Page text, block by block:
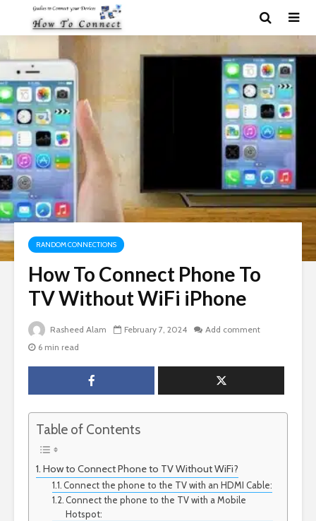
RANDOM CONNECTIONS
How To Connect Phone To
TV Without WiFi iPhone
Rasheed Alam February 7, 2024
Add comment
6 min read
Table of Contents
How to Connect Phone to TV Without WiFi?
Connect the phone to the TV with an HDMI Cable:
Connect the phone to the TV with a Mobile
Hotspot: